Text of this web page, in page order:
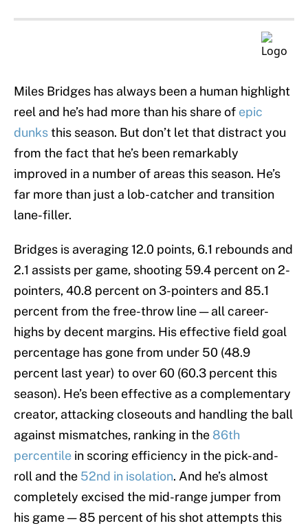
Miles Bridges has always been a human highlight
reel and he’s had more than his share of epic
dunksthis season. But don’t let that distract you
from the fact that he’s been remarkably
improved in a number of areas this season. He’s
far more than just a lob-catcher and transition
lane-filler.
Bridges is averaging 12.0 points, 6.1 rebounds and
2.1 assists per game, shooting 59.4 percent on 2-
pointers, 40.8 percent on 3-pointers and 85.1
percent from the free-throw line — all career-
highs by decent margins. His effective field goal
percentage has gone from under 50 (48.9
percent last year) to over 60 (60.3 percent this
season). He’s been effective as a complementary
creator, attacking closeouts and handling the ball
against mismatches, ranking in the 86th
percentile in scoring efficiency in the pick-and-
roll and the 52nd in isolation. And he’s almost
completely excised the mid-range jumper from
his game — 85 percent of his shot attempts this